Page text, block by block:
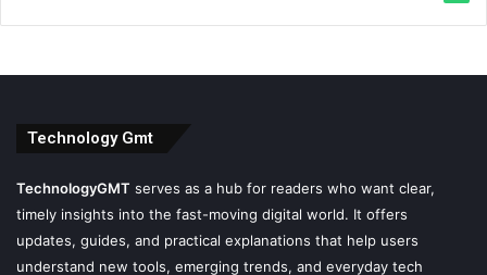
Technology Gmt
TechnologyGMT serves as a hub for readers who want clear,
timely insights into the fast-moving digital world. It offers
updates, guides, and practical explanations that help users
understand new tools, emerging trends, and everyday tech